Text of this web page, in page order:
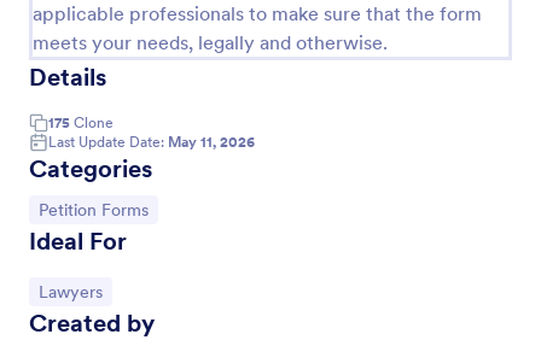
applicable professionals to make sure that the form
meets your needs, legally and otherwise.
Details
175 Clone
Last Update Date: May 11, 2026
Categories
Go to Category:
Petition Forms
Ideal For
Go to Category:
Lawyers
Created by
Mayor Meeting Petition Form
A mayor meeting petition template is a form